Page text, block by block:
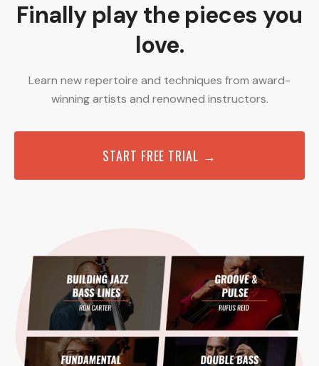
Finally play the pieces you
love.
Learn new repertoire and techniques from award-
winning artists and renowned instructors.
START FREE TRIAL →